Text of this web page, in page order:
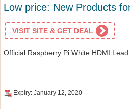
Low price: New Products
VISIT SITE & GET DEAL
Official Raspberry Pi White HDMI
Expiry: January 12, 2020